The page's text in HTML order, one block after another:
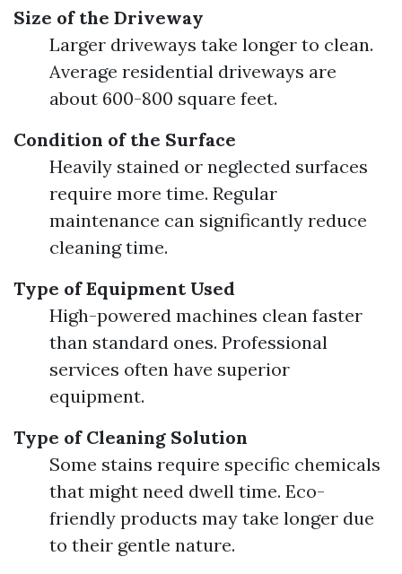
Size of the Driveway
Larger driveways take longer to clean.
Average residential driveways are
about 600-800 square feet.
Condition of the Surface
Heavily stained or neglected surfaces
require more time. Regular
maintenance can significantly reduce
cleaning time.
Type of Equipment Used
High-powered machines clean faster
than standard ones. Professional
services often have superior
equipment.
Type of Cleaning Solution
Some stains require specific chemicals
that might need dwell time. Eco-
friendly products may take longer due
to their gentle nature.